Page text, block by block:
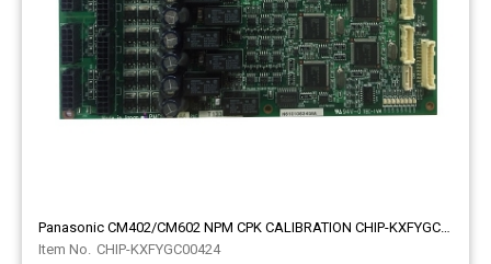
Panasonic CM402/CM602 NPM CPK CALIBRATION CHIP-KXFYGC00424
CHIP-KXFYGC00424